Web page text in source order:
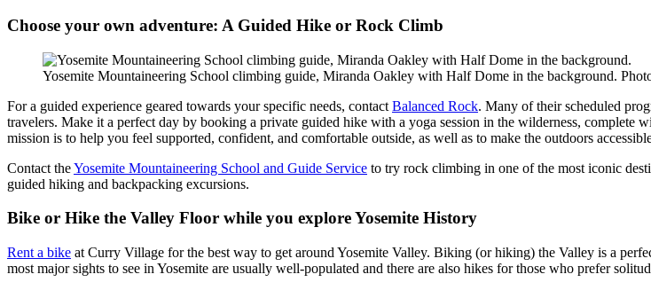
Choose your own adventure: A Guided Hike or Rock Climb
Yosemite Mountaineering School climbing guide, Miranda Oakley with Half Dome in the background.
For a guided experience geared towards your specific needs, contact Balanced Rock. Many of their scheduled
travelers. Make it a perfect day by booking a private guided hike with a yoga session in the wilderness, complete
mission is to help you feel supported, confident, and comfortable outside, as well as to make the outdoors
Contact theYosemite Mountaineering School and Guide Service to try rock climbing in one of the most iconic
guided hiking and backpacking excursions.
Bike or Hike the Valley Floor while you explore Yosemite History
Rent a bike at Curry Village for the best way to get around Yosemite Valley. Biking (or hiking) the Valley is a
most major sights to see in Yosemite are usually well-populated and there are also hikes for those who prefer